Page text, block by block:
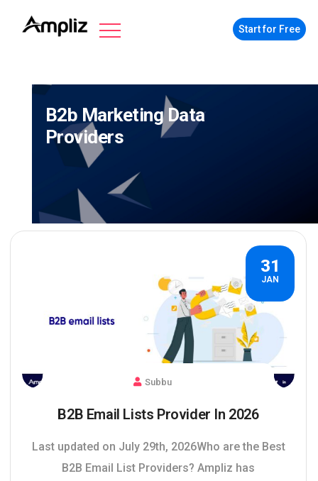
Start for Free
B2b Marketing Data
Providers
31
JAN
Subbu
B2B Email Lists Provider In 2026
Last updated on July 29th, 2026Who are the Best
B2B Email List Providers? Ampliz has